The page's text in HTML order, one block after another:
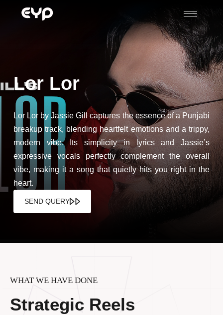
Lor Lor
Lor Lor by Jassie Gill captures the essence of a Punjabi
breakup track, blending heartfelt emotions and a trippy,
modern vibe. Its simplicity in lyrics and Jassie’s
expressive vocals perfectly complement the overall
vibe, making it a song that quietly hits you right in the
heart.
SEND QUERY
WHAT WE HAVE DONE
Strategic Reels